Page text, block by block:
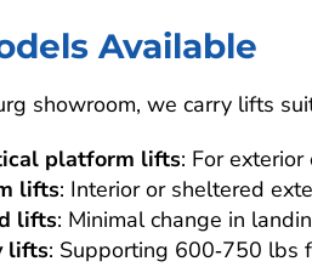
Available
showroom, we carry lifts
platform lifts: For
lifts: Interior or sheltered
lifts: Minimal change in
lifts: Supporting 600‑750 lbs